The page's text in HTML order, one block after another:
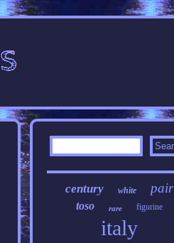
century white pair
toso rare figurine
italy